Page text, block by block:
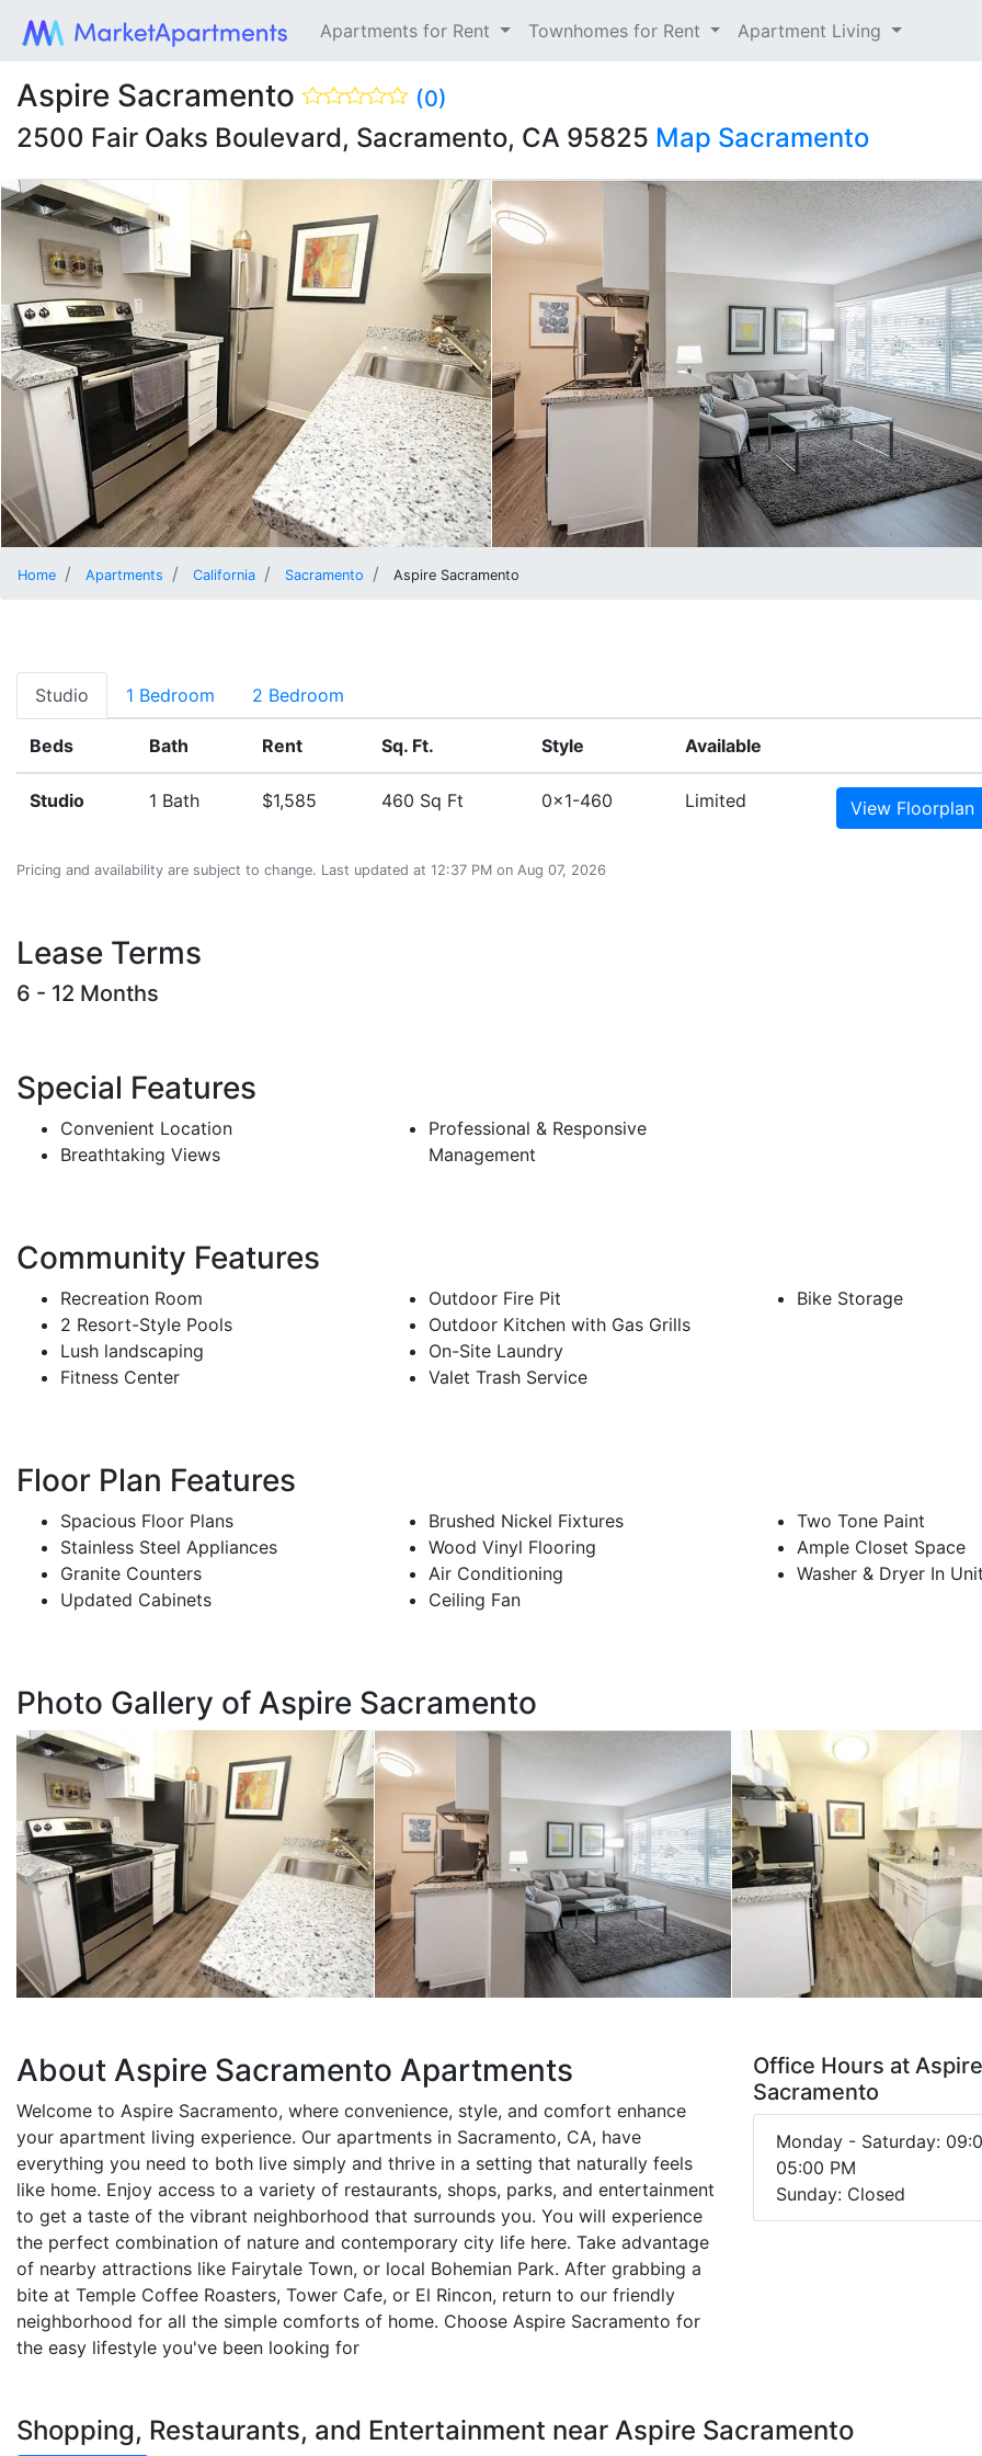
Apartments for Rent Townhomes for Rent Apartment Living
Aspire Sacramento (0)
2500 Fair Oaks Boulevard, Sacramento, CA 95825 Map Sacramento
Home Apartments California Sacramento Aspire Sacramento
Studio 1 Bedroom 2 Bedroom
Beds Bath Rent Sq. Ft. Style Available
Studio 1 Bath $1,585 460 Sq Ft 0x1-460 Limited View Floorplan
Pricing and availability are subject to change. Last updated at 12:37 PM on Aug 07, 2026
Lease Terms
6 - 12 Months
Special Features
Convenient Location
Breathtaking Views
Professional & Responsive
Management
Community Features
Recreation Room
2 Resort-Style Pools
Lush landscaping
Fitness Center
Outdoor Fire Pit
Outdoor Kitchen with Gas Grills
On-Site Laundry
Valet Trash Service
Bike Storage
Floor Plan Features
Spacious Floor Plans
Stainless Steel Appliances
Granite Counters
Updated Cabinets
Brushed Nickel Fixtures
Wood Vinyl Flooring
Air Conditioning
Ceiling Fan
Two Tone Paint
Ample Closet Space
Washer & Dryer In
Photo Gallery of Aspire Sacramento
About Aspire Sacramento Apartments
Welcome to Aspire Sacramento, where convenience, style, and comfort enhance
your apartment living experience. Our apartments in Sacramento, CA, have
everything you need to both live simply and thrive in a setting that naturally feels
like home. Enjoy access to a variety of restaurants, shops, parks, and entertainment
to get a taste of the vibrant neighborhood that surrounds you. You will experience
the perfect combination of nature and contemporary city life here. Take advantage
of nearby attractions like Fairytale Town, or local Bohemian Park. After grabbing a
bite at Temple Coffee Roasters, Tower Cafe, or El Rincon, return to our friendly
neighborhood for all the simple comforts of home. Choose Aspire Sacramento for
the easy lifestyle you've been looking for
Office Hours at Aspire
Sacramento
Monday - Saturday:
05:00 PM
Sunday: Closed
Shopping, Restaurants, and Entertainment near Aspire Sacramento